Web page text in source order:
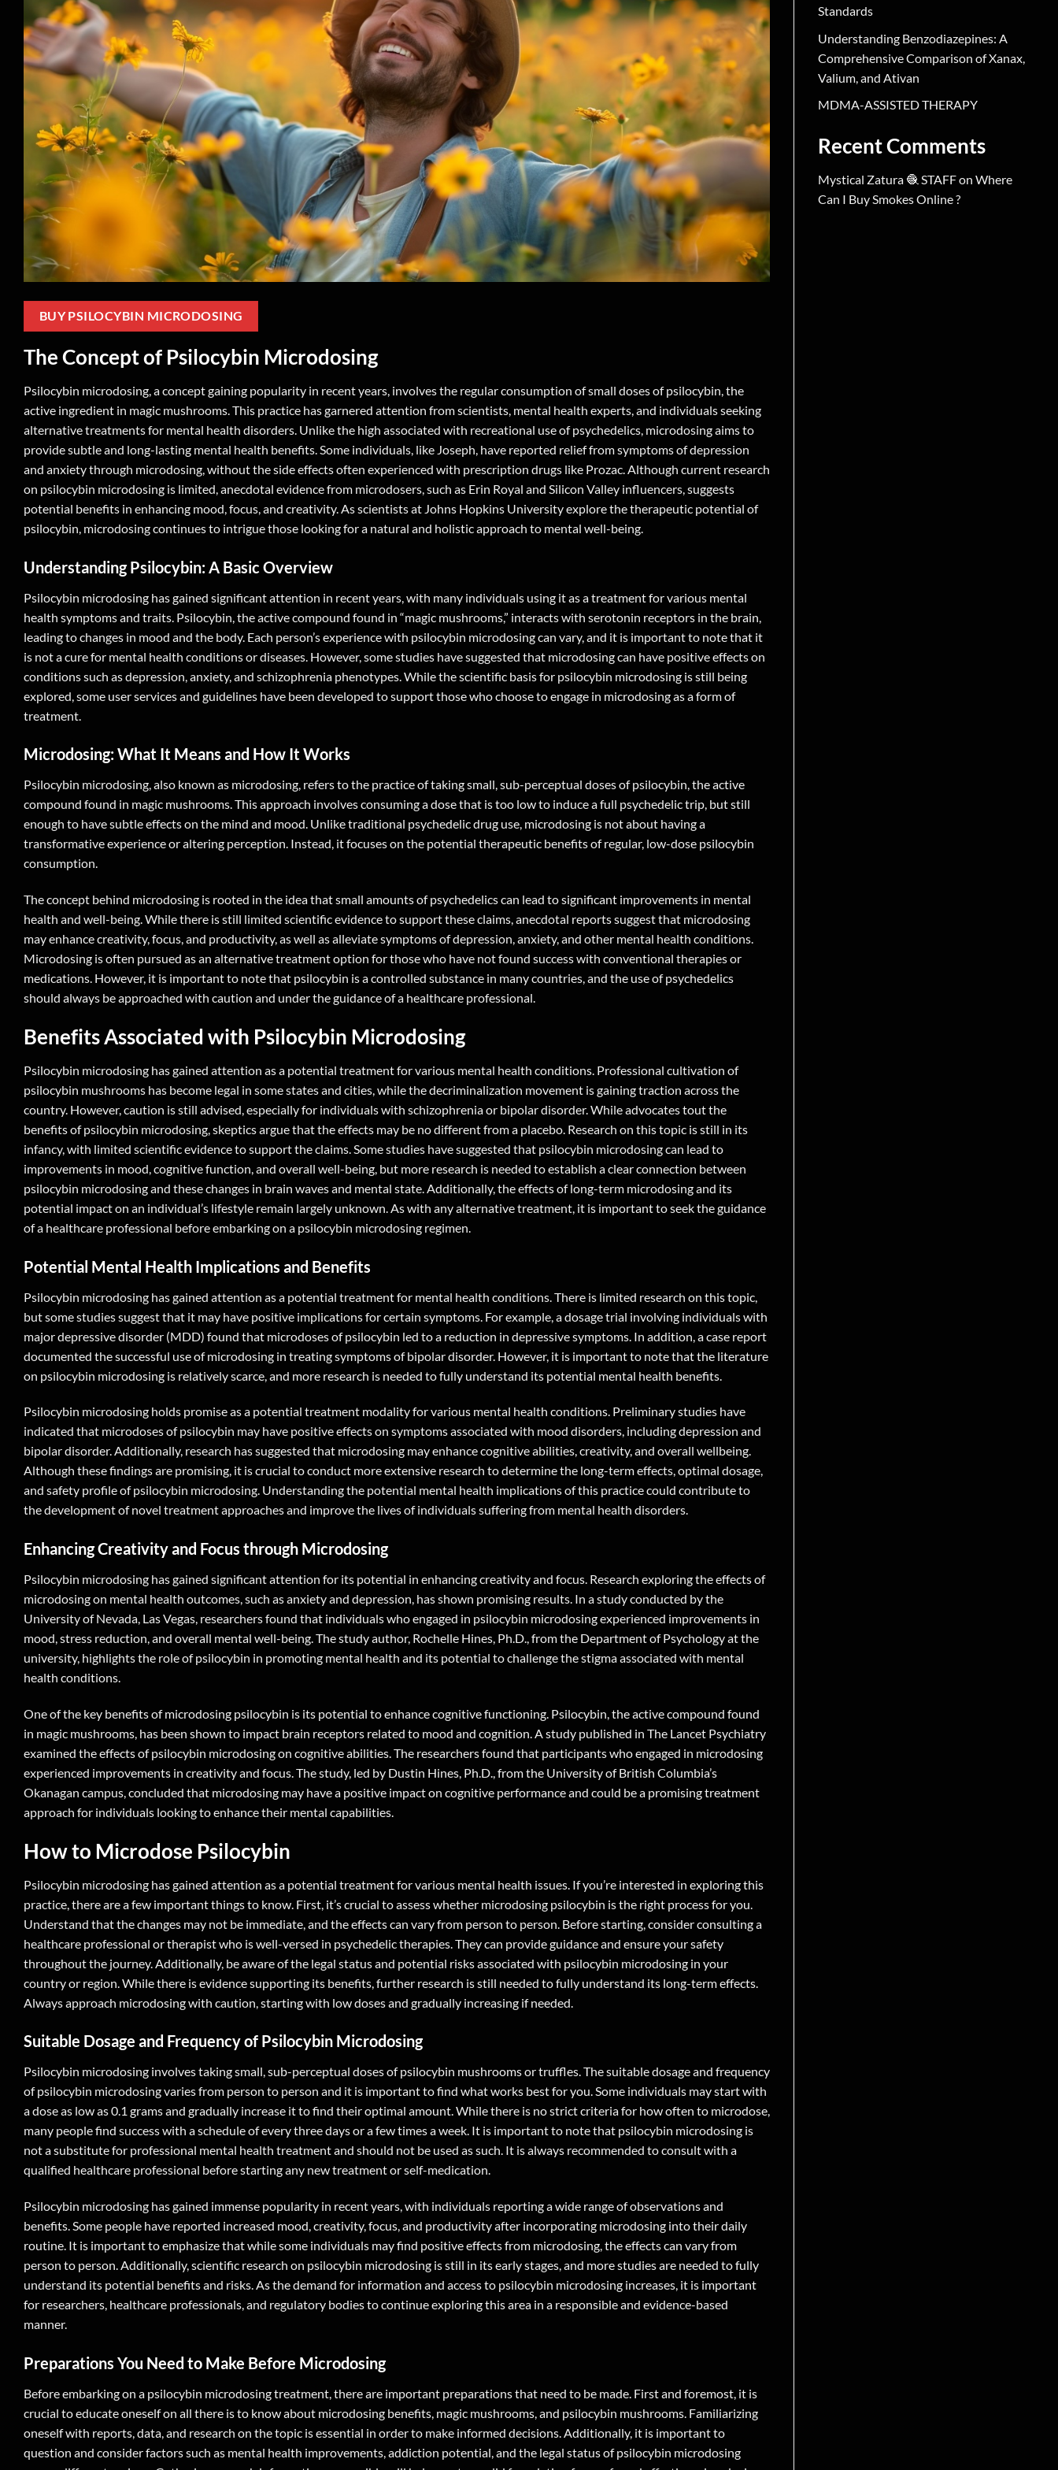
BUY PSILOCYBIN MICRODOSING
The Concept of Psilocybin Microdosing
Psilocybin microdosing, a concept gaining popularity in recent years, involves the regular consumption of small doses of psilocybin, the
active ingredient in magic mushrooms. This practice has garnered attention from scientists, mental health experts, and individuals seeking
alternative treatments for mental health disorders. Unlike the high associated with recreational use of psychedelics, microdosing aims to
provide subtle and long-lasting mental health benefits. Some individuals, like Joseph, have reported relief from symptoms of depression
and anxiety through microdosing, without the side effects often experienced with prescription drugs like Prozac. Although current research
on psilocybin microdosing is limited, anecdotal evidence from microdosers, such as Erin Royal and Silicon Valley influencers, suggests
potential benefits in enhancing mood, focus, and creativity. As scientists at Johns Hopkins University explore the therapeutic potential of
psilocybin, microdosing continues to intrigue those looking for a natural and holistic approach to mental well-being.
Understanding Psilocybin: A Basic Overview
Psilocybin microdosing has gained significant attention in recent years, with many individuals using it as a treatment for various mental
health symptoms and traits. Psilocybin, the active compound found in “magic mushrooms,” interacts with serotonin receptors in the brain,
leading to changes in mood and the body. Each person’s experience with psilocybin microdosing can vary, and it is important to note that it
is not a cure for mental health conditions or diseases. However, some studies have suggested that microdosing can have positive effects on
conditions such as depression, anxiety, and schizophrenia phenotypes. While the scientific basis for psilocybin microdosing is still being
explored, some user services and guidelines have been developed to support those who choose to engage in microdosing as a form of
treatment.
Microdosing: What It Means and How It Works
Psilocybin microdosing, also known as microdosing, refers to the practice of taking small, sub-perceptual doses of psilocybin, the active
compound found in magic mushrooms. This approach involves consuming a dose that is too low to induce a full psychedelic trip, but still
enough to have subtle effects on the mind and mood. Unlike traditional psychedelic drug use, microdosing is not about having a
transformative experience or altering perception. Instead, it focuses on the potential therapeutic benefits of regular, low-dose psilocybin
consumption.
The concept behind microdosing is rooted in the idea that small amounts of psychedelics can lead to significant improvements in mental
health and well-being. While there is still limited scientific evidence to support these claims, anecdotal reports suggest that microdosing
may enhance creativity, focus, and productivity, as well as alleviate symptoms of depression, anxiety, and other mental health conditions.
Microdosing is often pursued as an alternative treatment option for those who have not found success with conventional therapies or
medications. However, it is important to note that psilocybin is a controlled substance in many countries, and the use of psychedelics
should always be approached with caution and under the guidance of a healthcare professional.
Benefits Associated with Psilocybin Microdosing
Psilocybin microdosing has gained attention as a potential treatment for various mental health conditions. Professional cultivation of
psilocybin mushrooms has become legal in some states and cities, while the decriminalization movement is gaining traction across the
country. However, caution is still advised, especially for individuals with schizophrenia or bipolar disorder. While advocates tout the
benefits of psilocybin microdosing, skeptics argue that the effects may be no different from a placebo. Research on this topic is still in its
infancy, with limited scientific evidence to support the claims. Some studies have suggested that psilocybin microdosing can lead to
improvements in mood, cognitive function, and overall well-being, but more research is needed to establish a clear connection between
psilocybin microdosing and these changes in brain waves and mental state. Additionally, the effects of long-term microdosing and its
potential impact on an individual’s lifestyle remain largely unknown. As with any alternative treatment, it is important to seek the guidance
of a healthcare professional before embarking on a psilocybin microdosing regimen.
Potential Mental Health Implications and Benefits
Psilocybin microdosing has gained attention as a potential treatment for mental health conditions. There is limited research on this topic,
but some studies suggest that it may have positive implications for certain symptoms. For example, a dosage trial involving individuals with
major depressive disorder (MDD) found that microdoses of psilocybin led to a reduction in depressive symptoms. In addition, a case report
documented the successful use of microdosing in treating symptoms of bipolar disorder. However, it is important to note that the literature
on psilocybin microdosing is relatively scarce, and more research is needed to fully understand its potential mental health benefits.
Psilocybin microdosing holds promise as a potential treatment modality for various mental health conditions. Preliminary studies have
indicated that microdoses of psilocybin may have positive effects on symptoms associated with mood disorders, including depression and
bipolar disorder. Additionally, research has suggested that microdosing may enhance cognitive abilities, creativity, and overall wellbeing.
Although these findings are promising, it is crucial to conduct more extensive research to determine the long-term effects, optimal dosage,
and safety profile of psilocybin microdosing. Understanding the potential mental health implications of this practice could contribute to
the development of novel treatment approaches and improve the lives of individuals suffering from mental health disorders.
Enhancing Creativity and Focus through Microdosing
Psilocybin microdosing has gained significant attention for its potential in enhancing creativity and focus. Research exploring the effects of
microdosing on mental health outcomes, such as anxiety and depression, has shown promising results. In a study conducted by the
University of Nevada, Las Vegas, researchers found that individuals who engaged in psilocybin microdosing experienced improvements in
mood, stress reduction, and overall mental well-being. The study author, Rochelle Hines, Ph.D., from the Department of Psychology at the
university, highlights the role of psilocybin in promoting mental health and its potential to challenge the stigma associated with mental
health conditions.
One of the key benefits of microdosing psilocybin is its potential to enhance cognitive functioning. Psilocybin, the active compound found
in magic mushrooms, has been shown to impact brain receptors related to mood and cognition. A study published in The Lancet Psychiatry
examined the effects of psilocybin microdosing on cognitive abilities. The researchers found that participants who engaged in microdosing
experienced improvements in creativity and focus. The study, led by Dustin Hines, Ph.D., from the University of British Columbia’s
Okanagan campus, concluded that microdosing may have a positive impact on cognitive performance and could be a promising treatment
approach for individuals looking to enhance their mental capabilities.
How to Microdose Psilocybin
Psilocybin microdosing has gained attention as a potential treatment for various mental health issues. If you’re interested in exploring this
practice, there are a few important things to know. First, it’s crucial to assess whether microdosing psilocybin is the right process for you.
Understand that the changes may not be immediate, and the effects can vary from person to person. Before starting, consider consulting a
healthcare professional or therapist who is well-versed in psychedelic therapies. They can provide guidance and ensure your safety
throughout the journey. Additionally, be aware of the legal status and potential risks associated with psilocybin microdosing in your
country or region. While there is evidence supporting its benefits, further research is still needed to fully understand its long-term effects.
Always approach microdosing with caution, starting with low doses and gradually increasing if needed.
Suitable Dosage and Frequency of Psilocybin Microdosing
Psilocybin microdosing involves taking small, sub-perceptual doses of psilocybin mushrooms or truffles. The suitable dosage and frequency
of psilocybin microdosing varies from person to person and it is important to find what works best for you. Some individuals may start with
a dose as low as 0.1 grams and gradually increase it to find their optimal amount. While there is no strict criteria for how often to microdose,
many people find success with a schedule of every three days or a few times a week. It is important to note that psilocybin microdosing is
not a substitute for professional mental health treatment and should not be used as such. It is always recommended to consult with a
qualified healthcare professional before starting any new treatment or self-medication.
Psilocybin microdosing has gained immense popularity in recent years, with individuals reporting a wide range of observations and
benefits. Some people have reported increased mood, creativity, focus, and productivity after incorporating microdosing into their daily
routine. It is important to emphasize that while some individuals may find positive effects from microdosing, the effects can vary from
person to person. Additionally, scientific research on psilocybin microdosing is still in its early stages, and more studies are needed to fully
understand its potential benefits and risks. As the demand for information and access to psilocybin microdosing increases, it is important
for researchers, healthcare professionals, and regulatory bodies to continue exploring this area in a responsible and evidence-based
manner.
Preparations You Need to Make Before Microdosing
Before embarking on a psilocybin microdosing treatment, there are important preparations that need to be made. First and foremost, it is
crucial to educate oneself on all there is to know about microdosing benefits, magic mushrooms, and psilocybin mushrooms. Familiarizing
oneself with reports, data, and research on the topic is essential in order to make informed decisions. Additionally, it is important to
question and consider factors such as mental health improvements, addiction potential, and the legal status of psilocybin microdosing
Standards
Understanding Benzodiazepines: A
Comprehensive Comparison of Xanax,
Valium, and Ativan
MDMA-ASSISTED THERAPY
Recent Comments
Mystical Zatura 🧶 STAFFon Where
Can I Buy Smokes Online ?